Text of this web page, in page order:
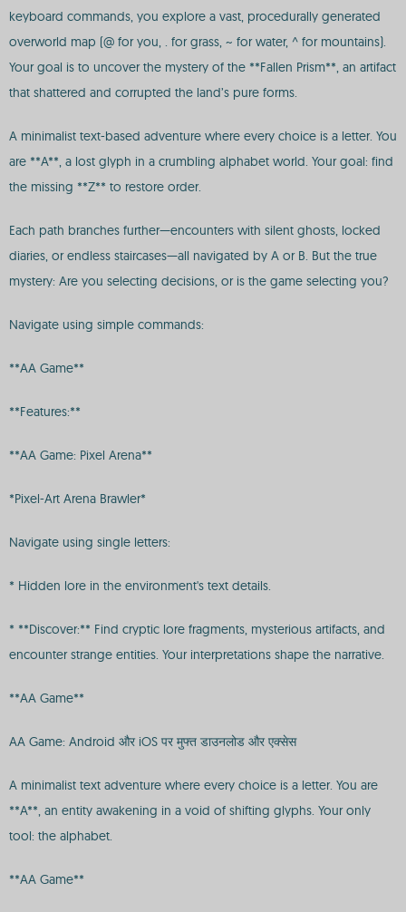
keyboard commands, you explore a vast, procedurally generated
overworld map (@ for you, . for grass, ~ for water, ^ for mountains).
Your goal is to uncover the mystery of the **Fallen Prism**, an artifact
that shattered and corrupted the land’s pure forms.
A minimalist text-based adventure where every choice is a letter. You
are **A**, a lost glyph in a crumbling alphabet world. Your goal: find
the missing **Z** to restore order.
Each path branches further—encounters with silent ghosts, locked
diaries, or endless staircases—all navigated by A or B. But the true
mystery: Are you selecting decisions, or is the game selecting you?
Navigate using simple commands:
**AA Game**
**Features:**
**AA Game: Pixel Arena**
*Pixel-Art Arena Brawler*
Navigate using single letters:
* Hidden lore in the environment's text details.
* **Discover:** Find cryptic lore fragments, mysterious artifacts, and
encounter strange entities. Your interpretations shape the narrative.
**AA Game**
AA Game: Android और iOS पर मुफ्त डाउनलोड और एक्सेस
A minimalist text adventure where every choice is a letter. You are
**A**, an entity awakening in a void of shifting glyphs. Your only
tool: the alphabet.
**AA Game**